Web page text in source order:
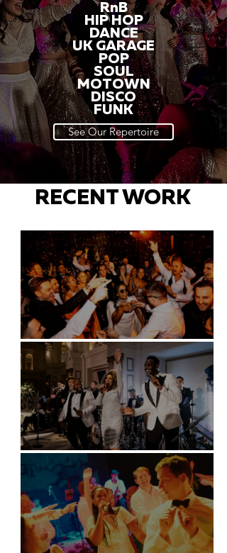
RnB
HIP HOP
DANCE
UK GARAGE
POP
SOUL
MOTOWN
DISCO
FUNK
See Our Repertoire
RECENT WORK
Battersea Arts Centre - London
Kimpton Fitzroy - London